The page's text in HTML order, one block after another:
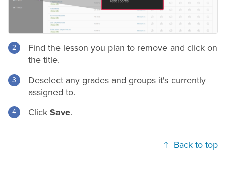
Find the lesson you plan to remove and click on
the title.
Deselect any grades and groups it's currently
assigned to.
Click Save.
Back to top